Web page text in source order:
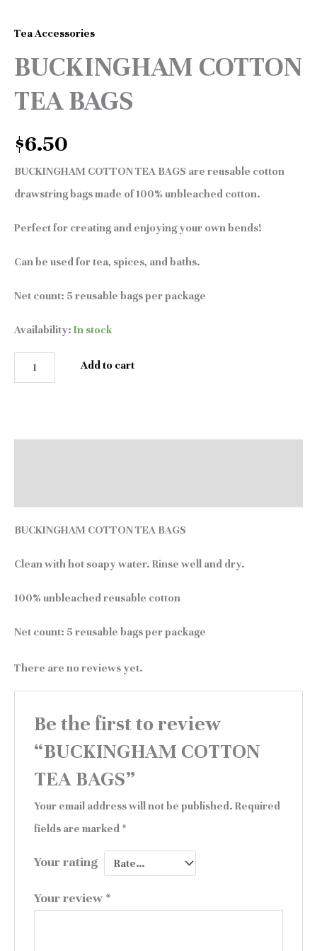
Tea Accessories
BUCKINGHAM COTTON
TEA BAGS
$6.50
BUCKINGHAM COTTON TEA BAGS are reusable cotton
drawstring bags made of 100% unbleached cotton.
Perfect for creating and enjoying your own bends!
Can be used for tea, spices, and baths.
Net count: 5 reusable bags per package
Availability: In stock
Add to cart
BUCKINGHAM COTTON TEA BAGS
Clean with hot soapy water. Rinse well and dry.
100% unbleached reusable cotton
Net count: 5 reusable bags per package
There are no reviews yet.
Be the first to review
“BUCKINGHAM COTTON
TEA BAGS”
Your email address will not be published. Required
fields are marked *
Your rating
Your review *